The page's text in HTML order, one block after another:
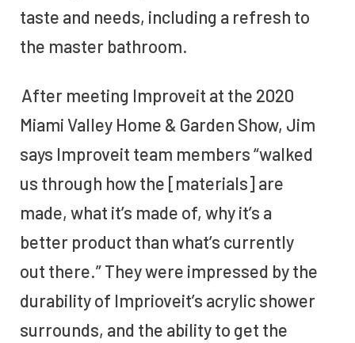
taste and needs, including a refresh to
the master bathroom.
After meeting Improveit at the 2020
Miami Valley Home & Garden Show, Jim
says Improveit team members “walked
us through how the [materials] are
made, what it’s made of, why it’s a
better product than what’s currently
out there.” They were impressed by the
durability of Imprioveit’s acrylic shower
surrounds, and the ability to get the